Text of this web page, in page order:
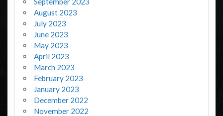
August 2023
July 2023
June 2023
May 2023
April 2023
March 2023
February 2023
January 2023
December 2022
November 2022